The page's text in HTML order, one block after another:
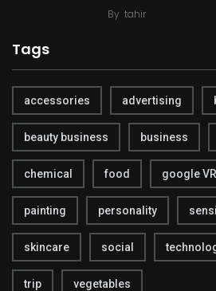
By tahir
Tags
accessories advertising
beauty business business
chemical food google VR
painting personality
skincare social
trip vegetables